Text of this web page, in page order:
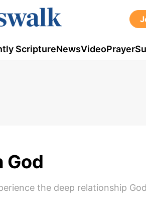
ScriptureNewsVideoPrayer
God
the deep relationship God